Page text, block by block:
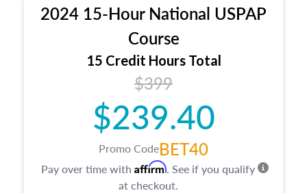
location and neighborhood characteristics,
architectural styles and construction types, as
well as land and site characteristics.
Additionally, this course will answer questions
about the cost, income, and sales comparison
approach alongside special and emerging
appraisal techniques.
2024 15-Hour National USPAP
Course
15 Credit Hours Total
$399
$239.40
Promo CodeBET40
Pay over time with Affirm. See if you qualify
at checkout.